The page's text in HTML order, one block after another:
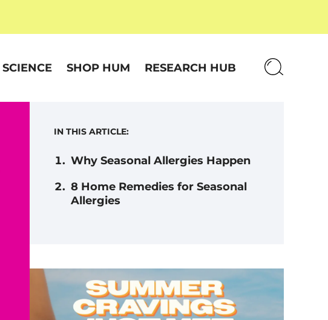
SCIENCE SHOP HUM RESEARCH HUB
IN THIS ARTICLE:
Why Seasonal Allergies Happen
8 Home Remedies for Seasonal
Allergies